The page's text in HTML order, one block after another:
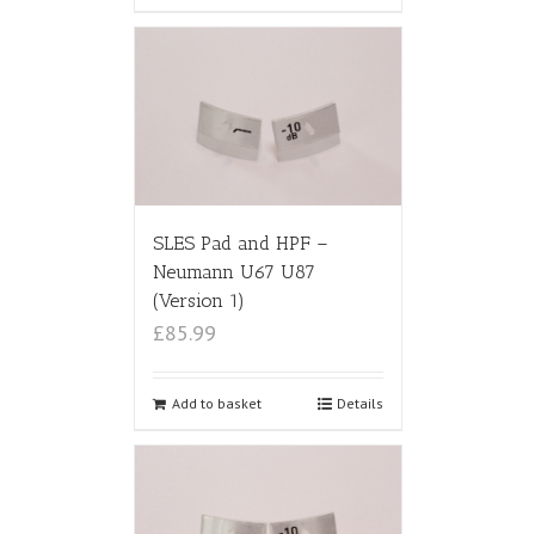
SLES Pad and HPF –
Neumann U67 U87
(Version 1)
£85.99
Add to basket Details